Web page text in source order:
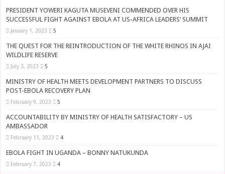
PRESIDENT YOWERI KAGUTA MUSEVENI COMMENDED OVER HIS
SUCCESSFUL FIGHT AGAINST EBOLA AT US-AFRICA LEADERS’ SUMMIT
January 1, 2023 5
THE QUEST FOR THE REINTRODUCTION OF THE WHITE RHINOS IN AJAI
WILDLIFE RESERVE
July 3, 2023 5
MINISTRY OF HEALTH MEETS DEVELOPMENT PARTNERS TO DISCUSS
POST-EBOLA RECOVERY PLAN
February 9, 2023 5
ACCOUNTABILITY BY MINISTRY OF HEALTH SATISFACTORY – US
AMBASSADOR
February 11, 2023 4
EBOLA FIGHT IN UGANDA – BONNY NATUKUNDA
February 7, 2023 4